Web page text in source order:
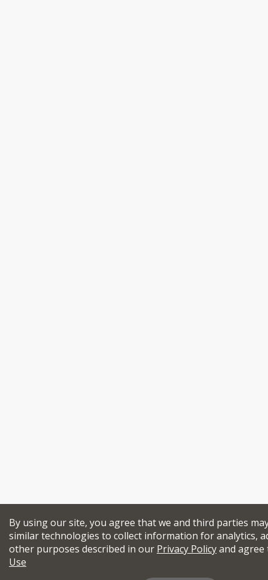
By using our site, you agree that we and third parties
similar technologies to collect information for analytics,
other purposes described in our Privacy Policyand
Use